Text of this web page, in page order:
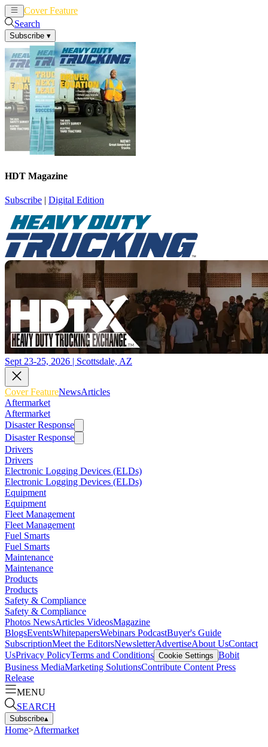
Cover Feature
Search
Subscribe ▾
HDT Magazine
Subscribe | Digital Edition
Sept 23-25, 2026 | Scottsdale, AZ
Cover FeatureNewsArticles
Aftermarket
Aftermarket
Disaster Response
Disaster Response
Drivers
Drivers
Electronic Logging Devices (ELDs)
Electronic Logging Devices (ELDs)
Equipment
Equipment
Fleet Management
Fleet Management
Fuel Smarts
Fuel Smarts
Maintenance
Maintenance
Products
Products
Safety & Compliance
Safety & Compliance
Photos NewsArticles VideosMagazine
BlogsEventsWhitepapersWebinars PodcastBuyer's Guide
SubscriptionMeet the EditorsNewsletterAdvertiseAbout UsContact
UsPrivacy PolicyTerms and Conditions Cookie Settings Bobit
Business MediaMarketing SolutionsContribute Content Press
Release
MENU
SEARCH
Subscribe▴
Home>Aftermarket